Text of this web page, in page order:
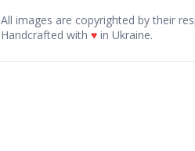
All images are copyrighted by their
Handcrafted with ♥ in Ukraine.